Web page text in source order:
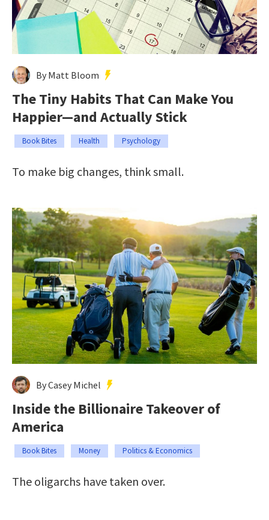
By Matt Bloom
The Tiny Habits That Can Make You
Happier—and Actually Stick
Book Bites Health Psychology
To make big changes, think small.
By Casey Michel
Inside the Billionaire Takeover of
America
Book Bites Money Politics & Economics
The oligarchs have taken over.